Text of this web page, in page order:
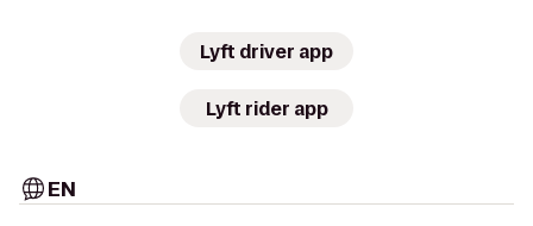
Lyft driver app
Lyft rider app
EN